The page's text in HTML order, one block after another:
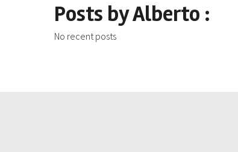
Posts by Alberto :
No recent posts